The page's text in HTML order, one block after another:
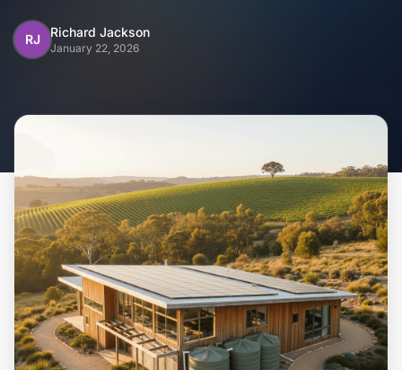
Inclusions
Testimonials
FAQs
Blog
About Us
RJ Richard Jackson
January 22, 2026